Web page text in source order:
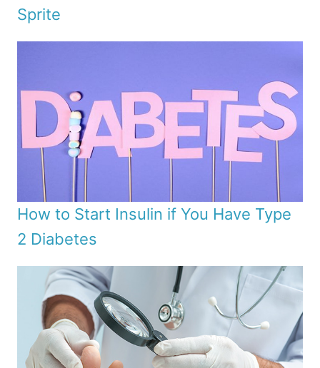
Sprite
How to Start Insulin if You Have Type
2 Diabetes